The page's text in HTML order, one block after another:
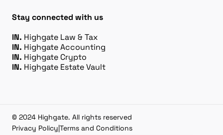
Stay connected with us
IN. Highgate Law & Tax
IN. Highgate Accounting
IN. Highgate Crypto
IN. Highgate Estate Vault
© 2024 Highgate. All rights reserved
Privacy Policy|Terms and Conditions